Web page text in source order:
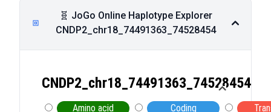
🧬 JoGo Online Haplotype Explorer
CNDP2_chr18_74491363_74528454